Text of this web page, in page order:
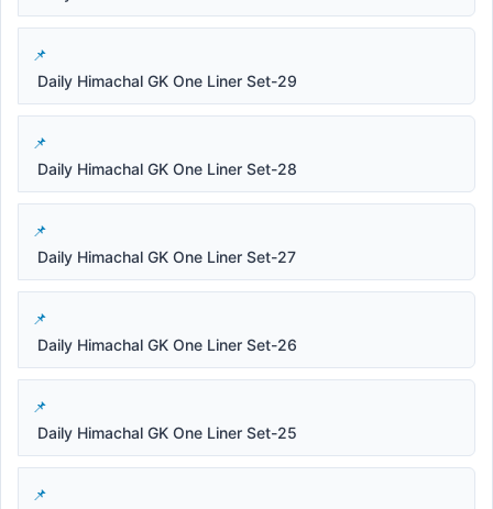
Daily Himachal GK One Liner Set-29
Daily Himachal GK One Liner Set-28
Daily Himachal GK One Liner Set-27
Daily Himachal GK One Liner Set-26
Daily Himachal GK One Liner Set-25